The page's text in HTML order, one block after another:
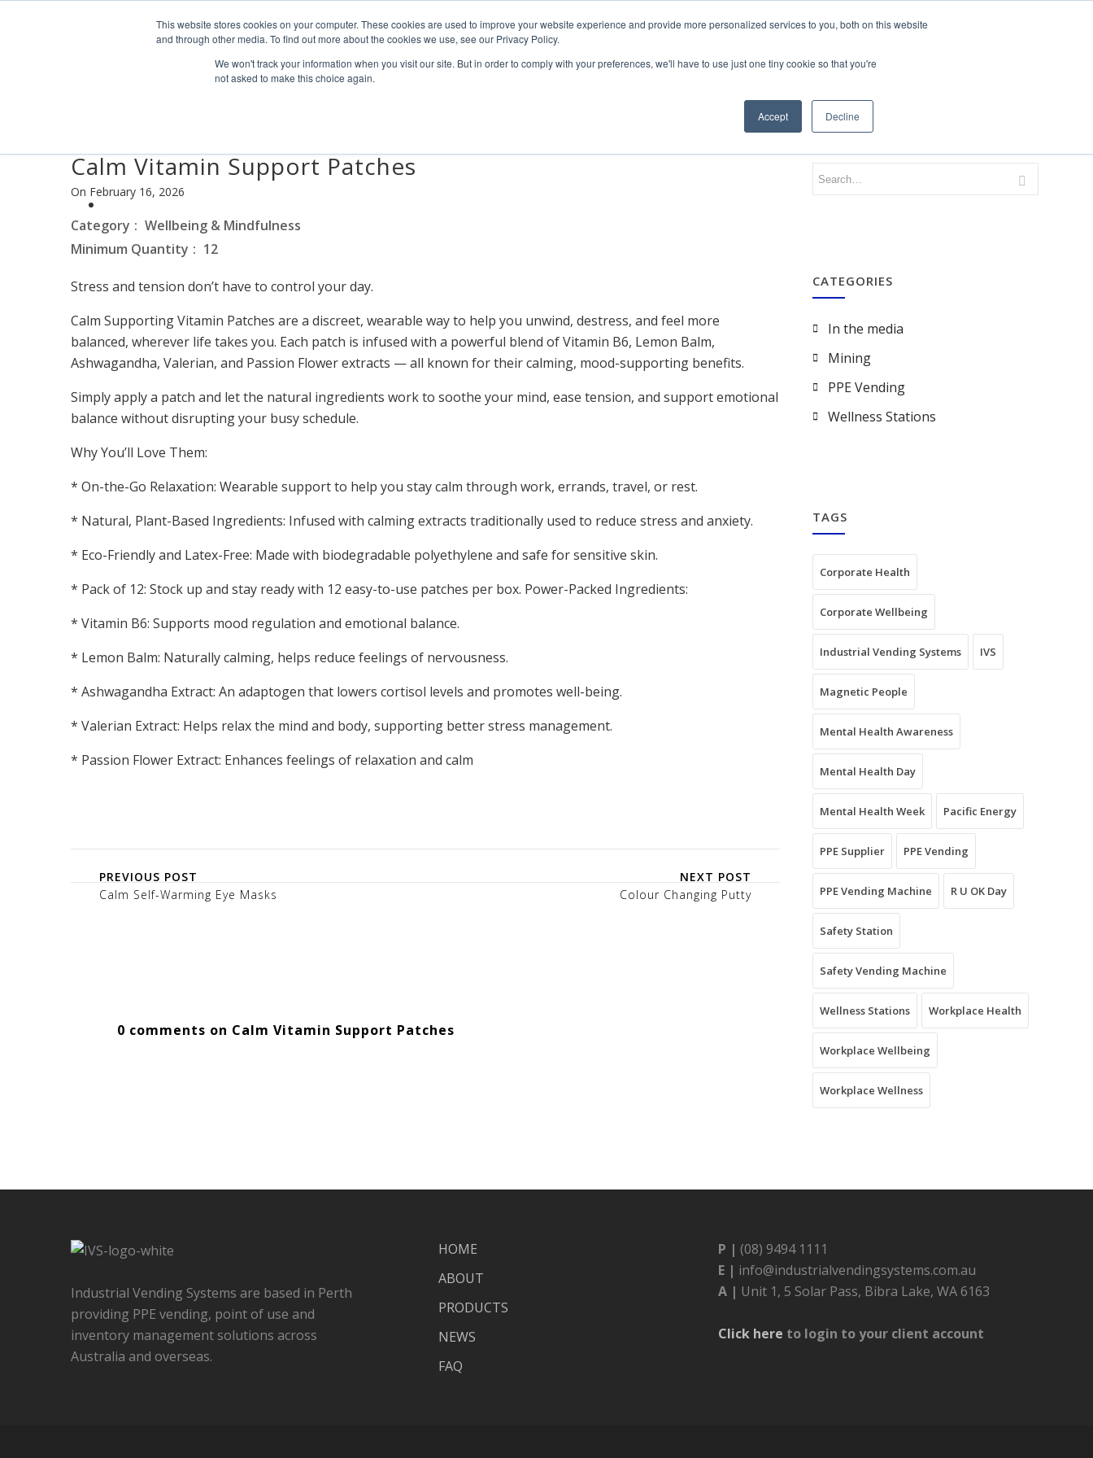
This website stores cookies on your computer. These cookies are used to improve your website experience and provide more personalized services to you, both on this website
and through other media. To find out more about the cookies we use, see our Privacy Policy.
We won't track your information when you visit our site. But in order to comply with your preferences, we'll have to use just one tiny cookie so that you're
not asked to make this choice again.
Accept Decline
HOME PRODUCTS NEWS & RESULTS CONTACT
Calm Vitamin Support Patches
On February 16, 2026
Category
Wellbeing & Mindfulness
Minimum Quantity
12
Stress and tension don’t have to control your day.
Calm Supporting Vitamin Patches are a discreet, wearable way to help you unwind, destress, and feel more
balanced, wherever life takes you. Each patch is infused with a powerful blend of Vitamin B6, Lemon Balm,
Ashwagandha, Valerian, and Passion Flower extracts — all known for their calming, mood-supporting benefits.
Simply apply a patch and let the natural ingredients work to soothe your mind, ease tension, and support emotional
balance without disrupting your busy schedule.
Why You’ll Love Them:
* On-the-Go Relaxation: Wearable support to help you stay calm through work, errands, travel, or rest.
* Natural, Plant-Based Ingredients: Infused with calming extracts traditionally used to reduce stress and anxiety.
* Eco-Friendly and Latex-Free: Made with biodegradable polyethylene and safe for sensitive skin.
* Pack of 12: Stock up and stay ready with 12 easy-to-use patches per box. Power-Packed Ingredients:
* Vitamin B6: Supports mood regulation and emotional balance.
* Lemon Balm: Naturally calming, helps reduce feelings of nervousness.
* Ashwagandha Extract: An adaptogen that lowers cortisol levels and promotes well-being.
* Valerian Extract: Helps relax the mind and body, supporting better stress management.
* Passion Flower Extract: Enhances feelings of relaxation and calm
PREVIOUS POST
Calm Self-Warming Eye Masks
NEXT POST
Colour Changing Putty
0 comments on Calm Vitamin Support Patches
CATEGORIES
In the media
Mining
PPE Vending
Wellness Stations
TAGS
Corporate Health
Corporate Wellbeing
Industrial Vending Systems IVS
Magnetic People
Mental Health Awareness
Mental Health Day
Mental Health Week Pacific Energy
PPE Supplier PPE Vending
PPE Vending Machine R U OK Day
Safety Station
Safety Vending Machine
Wellness Stations Workplace Health
Workplace Wellbeing
Workplace Wellness
Industrial Vending Systems are based in Perth
providing PPE vending, point of use and
inventory management solutions across
Australia and overseas.
HOME
ABOUT
PRODUCTS
NEWS
FAQ
P | (08) 9494 1111
E | info@industrialvendingsystems.com.au
A | Unit 1, 5 Solar Pass, Bibra Lake, WA 6163
Click here to login to your client account